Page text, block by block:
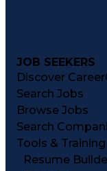
JOB SEEKERS
Discover
Search Jobs
Browse Jobs
Search
Tools & Training
Resume